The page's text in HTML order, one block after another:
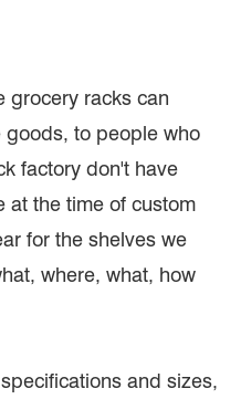
grocery racks can
goods, to people who
factory don't have
at the time of custom
for the shelves we
where, what, how
and sizes,